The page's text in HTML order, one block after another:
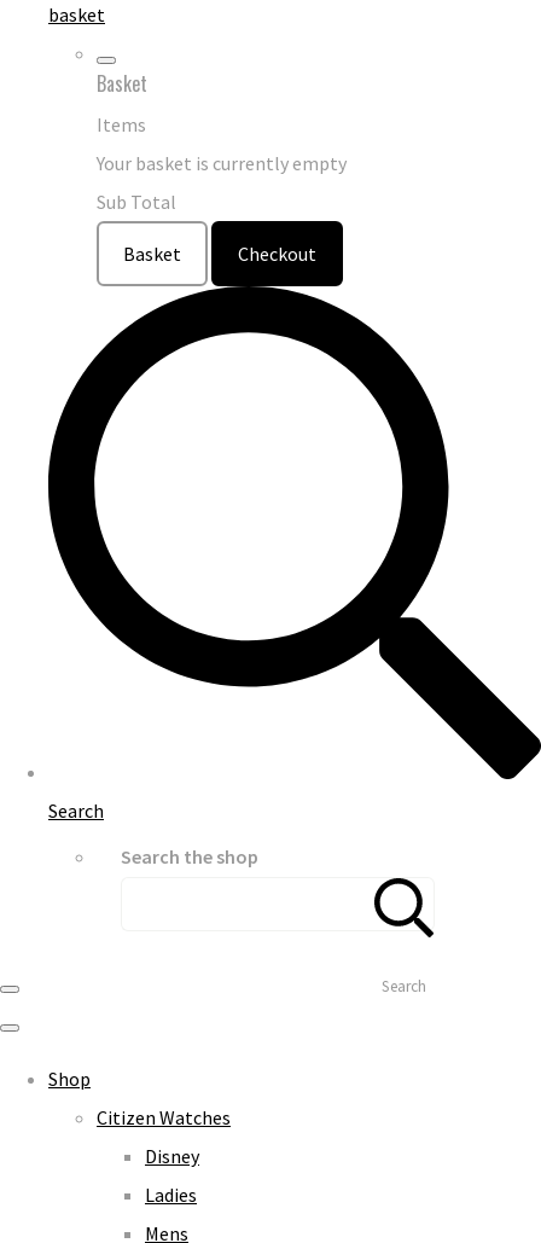
basket
Basket
Items
Your basket is currently empty
Sub Total
Basket Checkout
Search
Search the shop
Search
Shop
Citizen Watches
Disney
Ladies
Mens